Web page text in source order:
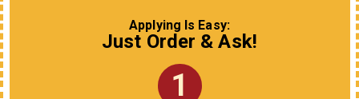
Applying Is Easy:
Just Order & Ask!
1